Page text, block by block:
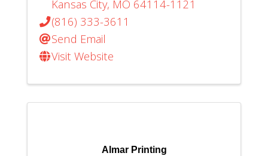
Kansas City, MO 64114-1121
(816) 333-3611
Send Email
Visit Website
Almar Printing